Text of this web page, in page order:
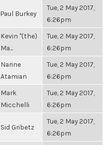
Paul Burkey
Tue, 2 May 2017,
6:26pm
Kevin "(the)
Ma...
Tue, 2 May 2017,
6:26pm
Narine
Atamian
Tue, 2 May 2017,
6:26pm
Mark
Micchelli
Tue, 2 May 2017,
6:26pm
Sid Gribetz
Tue, 2 May 2017,
6:26pm